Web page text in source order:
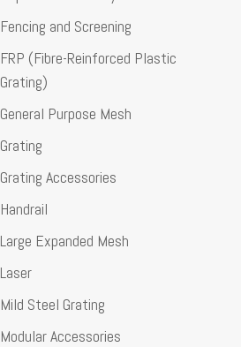
Fencing and Screening
FRP (Fibre-Reinforced Plastic
Grating)
General Purpose Mesh
Grating
Grating Accessories
Handrail
Large Expanded Mesh
Laser
Mild Steel Grating
Modular Accessories